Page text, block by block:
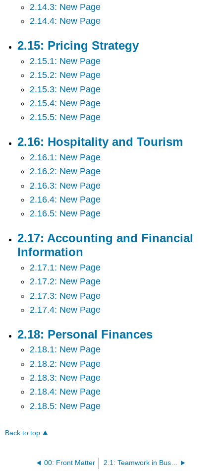
2.14.3: New Page
2.14.4: New Page
2.15: Pricing Strategy
2.15.1: New Page
2.15.2: New Page
2.15.3: New Page
2.15.4: New Page
2.15.5: New Page
2.16: Hospitality and Tourism
2.16.1: New Page
2.16.2: New Page
2.16.3: New Page
2.16.4: New Page
2.16.5: New Page
2.17: Accounting and Financial
Information
2.17.1: New Page
2.17.2: New Page
2.17.3: New Page
2.17.4: New Page
2.18: Personal Finances
2.18.1: New Page
2.18.2: New Page
2.18.3: New Page
2.18.4: New Page
2.18.5: New Page
Back to top
00: Front Matter 2.1: Teamwork in Business